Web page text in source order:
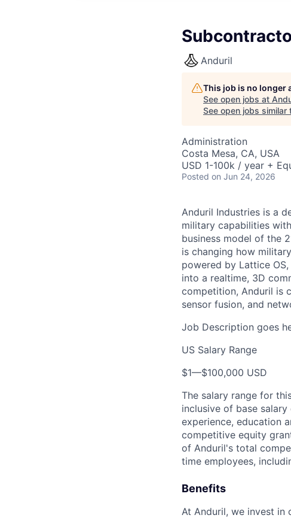
Anduril
This job is no longer
See open jobs at
See open jobs similar
Administration
Costa Mesa, CA, USA
USD 1-100k / year +
Posted on Jun 24, 2026
Anduril Industries is a
military capabilities
business model of the
is changing how
powered by Lattice
into a realtime, 3D
competition, Anduril is
sensor fusion, and
Job Description goes
US Salary Range
$1—$100,000 USD
The salary range for
inclusive of base
experience, education
competitive equity
of Anduril's total
time employees,
Benefits
At Anduril, we invest in